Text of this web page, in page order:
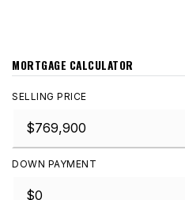
MORTGAGE CALCULATOR
SELLING PRICE
DOWN PAYMENT